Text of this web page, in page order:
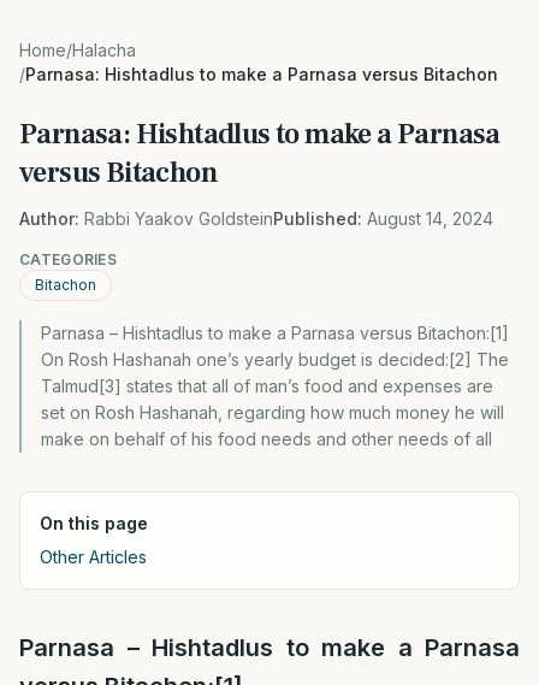
Home/Halacha
/Parnasa: Hishtadlus to make a Parnasa versus Bitachon
Parnasa: Hishtadlus to make a Parnasa
versus Bitachon
Author: Rabbi Yaakov GoldsteinPublished: August 14, 2024
CATEGORIES
Bitachon
Parnasa – Hishtadlus to make a Parnasa versus Bitachon:[1]
On Rosh Hashanah one’s yearly budget is decided:[2] The
Talmud[3] states that all of man’s food and expenses are
set on Rosh Hashanah, regarding how much money he will
make on behalf of his food needs and other needs of all
On this page
Other Articles
Parnasa – Hishtadlus to make a Parnasa